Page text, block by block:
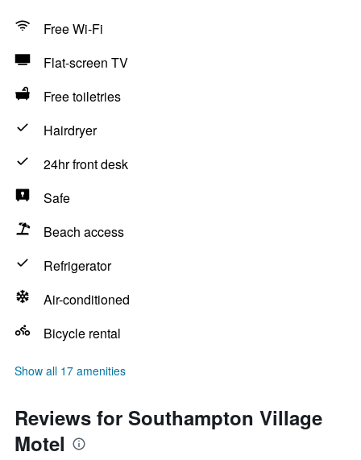
Free Wi-Fi
Flat-screen TV
Free toiletries
Hairdryer
24hr front desk
Safe
Beach access
Refrigerator
Air-conditioned
Bicycle rental
Show all 17 amenities
Reviews for Southampton Village
Motel